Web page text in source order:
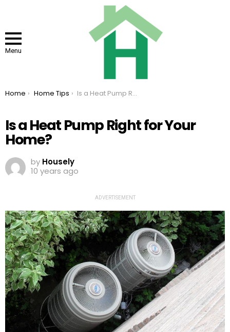
Menu
You are here:
Home Home Tips Is a Heat Pump Right for Your Home?
Is a Heat Pump Right for Your
Home?
by Housely
10 years ago
ADVERTISEMENT